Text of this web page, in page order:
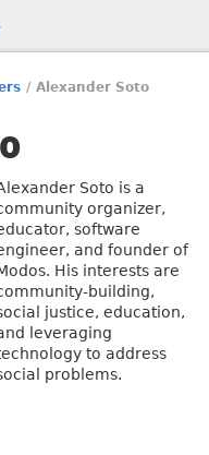
/ Alexander Soto
Soto is a
organizer,
software
and founder of
His interests are
building,
justice, education,
leveraging
to address
problems.